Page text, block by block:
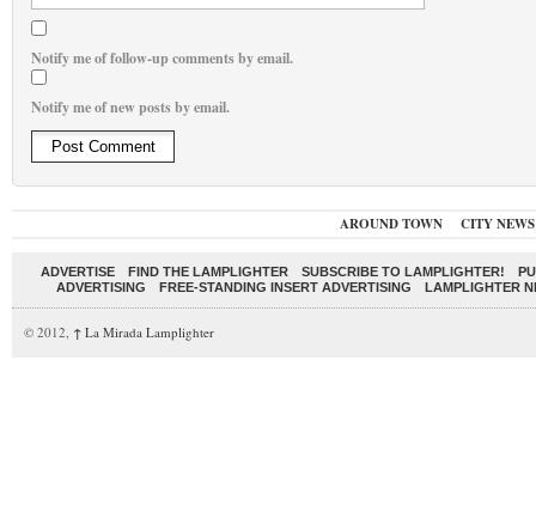
Notify me of follow-up comments by email.
Notify me of new posts by email.
AROUND TOWN CITY NEWS
ADVERTISE FIND THE LAMPLIGHTER SUBSCRIBE TO LAMPLIGHTER!
ADVERTISING
FREE-STANDING INSERT ADVERTISING LAMPLIGHTER
© 2012, ↑ La Mirada Lamplighter